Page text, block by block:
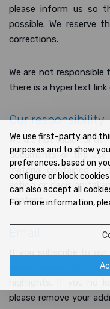
please inform us so
possible. We reserve
corrections.
We are not
there is a hypertext
Our responsibility
We are not liable for
documents or the
material contained in
action or decision
content.
If you subscribe to
receive email
please remove your
We use first-party and
purposes and to show
preferences, based on
configure or block
can also accept all
For more information,